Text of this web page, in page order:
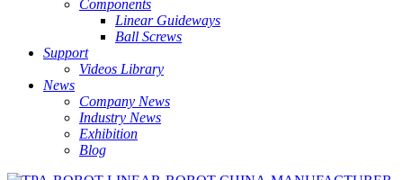
Components
Linear Guideways
Ball Screws
Support
Videos Library
News
Company News
Industry News
Exhibition
Blog